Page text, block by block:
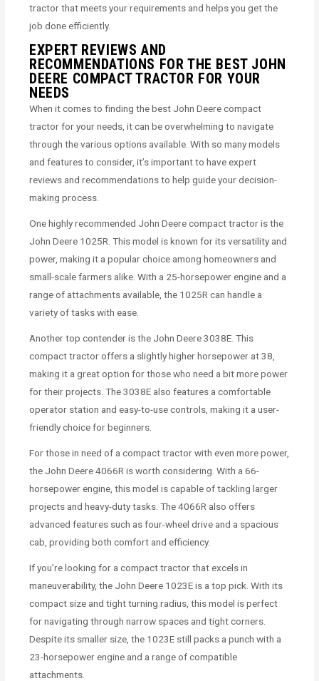
tractor that meets your requirements and helps you get the
job done efficiently.
EXPERT REVIEWS AND
RECOMMENDATIONS FOR THE BEST JOHN
DEERE COMPACT TRACTOR FOR YOUR
NEEDS
When it comes to finding the best John Deere compact
tractor for your needs, it can be overwhelming to navigate
through the various options available. With so many models
and features to consider, it’s important to have expert
reviews and recommendations to help guide your decision-
making process.
One highly recommended John Deere compact tractor is the
John Deere 1025R. This model is known for its versatility and
power, making it a popular choice among homeowners and
small-scale farmers alike. With a 25-horsepower engine and a
range of attachments available, the 1025R can handle a
variety of tasks with ease.
Another top contender is the John Deere 3038E. This
compact tractor offers a slightly higher horsepower at 38,
making it a great option for those who need a bit more power
for their projects. The 3038E also features a comfortable
operator station and easy-to-use controls, making it a user-
friendly choice for beginners.
For those in need of a compact tractor with even more power,
the John Deere 4066R is worth considering. With a 66-
horsepower engine, this model is capable of tackling larger
projects and heavy-duty tasks. The 4066R also offers
advanced features such as four-wheel drive and a spacious
cab, providing both comfort and efficiency.
If you’re looking for a compact tractor that excels in
maneuverability, the John Deere 1023E is a top pick. With its
compact size and tight turning radius, this model is perfect
for navigating through narrow spaces and tight corners.
Despite its smaller size, the 1023E still packs a punch with a
23-horsepower engine and a range of compatible
attachments.